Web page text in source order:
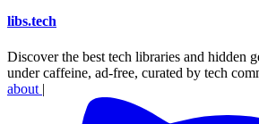
libs.tech
Discover the best tech libraries and hidden
under caffeine, ad-free, curated by tech
about |